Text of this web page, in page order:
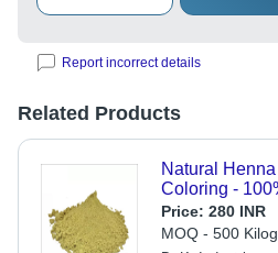
Report incorrect details
Related Products
Natural
Coloring -
Easy To Use,
Restores
Chemicals
Price: 280 INR
MOQ - 500